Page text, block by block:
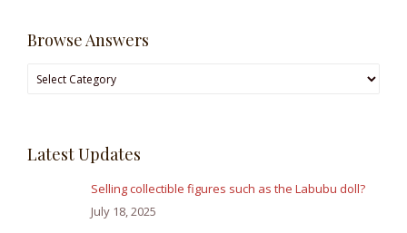
Browse Answers
Browse
Latest Updates
Selling collectible figures such as the Labubu doll?
July 18, 2025